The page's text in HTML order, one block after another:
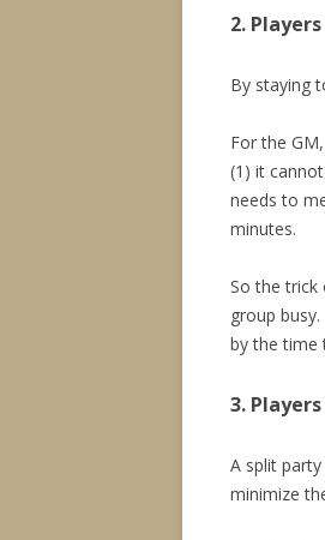
2.
By staying
For the
(1) it
needs to
minutes.
So the trick
group
by the time
3.
A split
minimize